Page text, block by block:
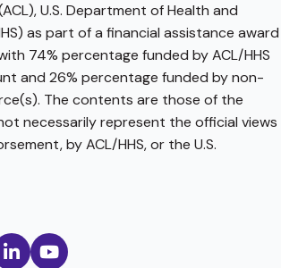
U.S. Department of Health and
as part of a financial assistance award
74% percentage funded by ACL/HHS
and 26% percentage funded by non-
The contents are those of the
necessarily represent the official views
by ACL/HHS, or the U.S.